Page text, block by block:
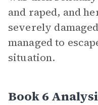
and raped, and
severely
managed to
situation.
Book 6